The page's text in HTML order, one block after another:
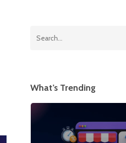
What’s Trending